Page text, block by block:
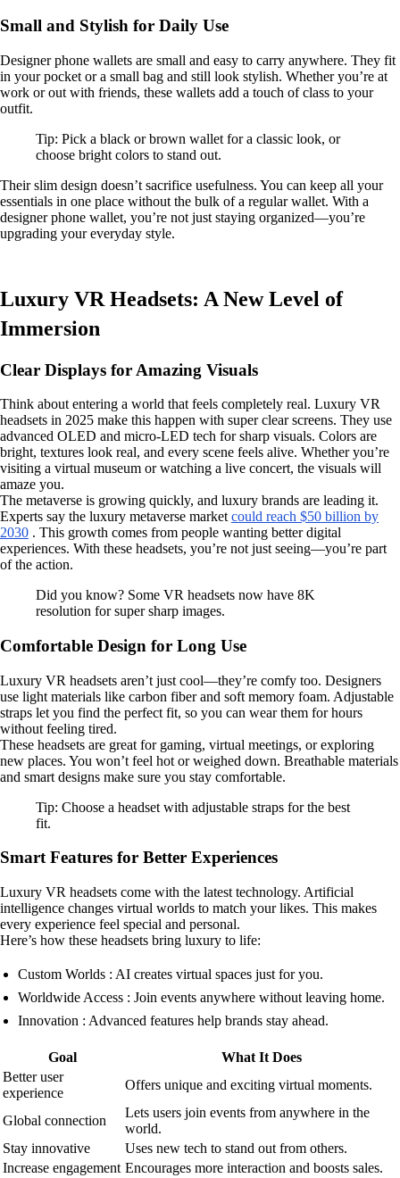
Small and Stylish for Daily Use
Designer phone wallets are small and easy to carry anywhere. They fit
in your pocket or a small bag and still look stylish. Whether you’re at
work or out with friends, these wallets add a touch of class to your
outfit.
Tip: Pick a black or brown wallet for a classic look, or
choose bright colors to stand out.
Their slim design doesn’t sacrifice usefulness. You can keep all your
essentials in one place without the bulk of a regular wallet. With a
designer phone wallet, you’re not just staying organized—you’re
upgrading your everyday style.
Luxury VR Headsets: A New Level of
Immersion
Clear Displays for Amazing Visuals
Think about entering a world that feels completely real. Luxury VR
headsets in 2025 make this happen with super clear screens. They use
advanced OLED and micro-LED tech for sharp visuals. Colors are
bright, textures look real, and every scene feels alive. Whether you’re
visiting a virtual museum or watching a live concert, the visuals will
amaze you.
The metaverse is growing quickly, and luxury brands are leading it.
Experts say the luxury metaverse market could reach $50 billion by
2030 . This growth comes from people wanting better digital
experiences. With these headsets, you’re not just seeing—you’re part
of the action.
Did you know? Some VR headsets now have 8K
resolution for super sharp images.
Comfortable Design for Long Use
Luxury VR headsets aren’t just cool—they’re comfy too. Designers
use light materials like carbon fiber and soft memory foam. Adjustable
straps let you find the perfect fit, so you can wear them for hours
without feeling tired.
These headsets are great for gaming, virtual meetings, or exploring
new places. You won’t feel hot or weighed down. Breathable materials
and smart designs make sure you stay comfortable.
Tip: Choose a headset with adjustable straps for the best
fit.
Smart Features for Better Experiences
Luxury VR headsets come with the latest technology. Artificial
intelligence changes virtual worlds to match your likes. This makes
every experience feel special and personal.
Here’s how these headsets bring luxury to life:
Custom Worlds : AI creates virtual spaces just for you.
Worldwide Access : Join events anywhere without leaving home.
Innovation : Advanced features help brands stay ahead.
Goal
What It Does
Better user
experience
Offers unique and exciting virtual moments.
Global connection
Lets users join events from anywhere in the
world.
Stay innovative
Uses new tech to stand out from others.
Increase engagement Encourages more interaction and boosts sales.